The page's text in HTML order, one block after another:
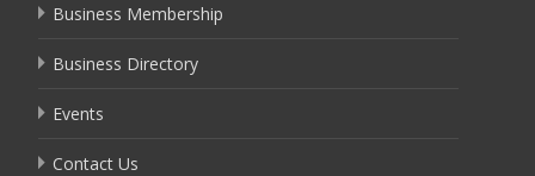
Business Membership
Business Directory
Events
Contact Us